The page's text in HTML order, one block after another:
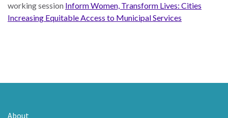
working session Inform Women, Transform Lives: Cities
Increasing Equitable Access to Municipal Services
About